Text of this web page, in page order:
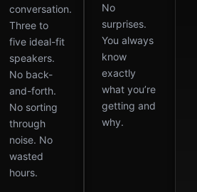
conversation.
Three to
five ideal-fit
speakers.
No back-
and-forth.
No sorting
through
noise. No
wasted
hours.
No
surprises.
You always
know
exactly
what you’re
getting and
why.